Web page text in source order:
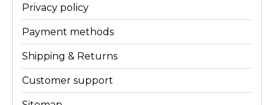
Privacy policy
Payment methods
Shipping & Returns
Customer support